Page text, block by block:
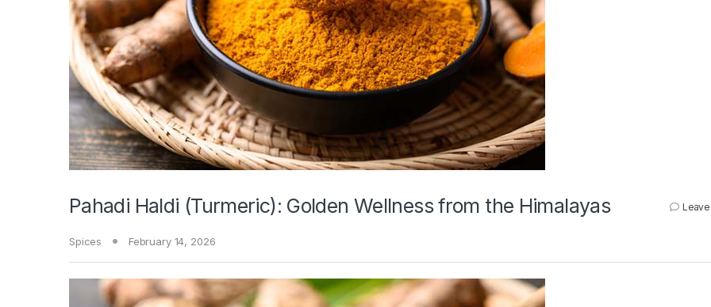
Pahadi Haldi (Turmeric): Golden Wellness from the Himalayas
Spices February 14, 2026